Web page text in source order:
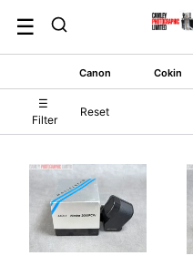
content
☰
Canon Cokin
☰
Filter
Reset